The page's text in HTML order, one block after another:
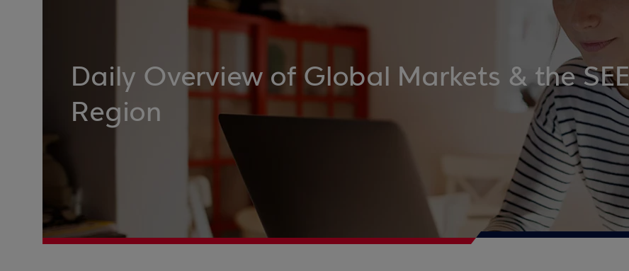
Daily Overview of Global Markets & the SEE
Region